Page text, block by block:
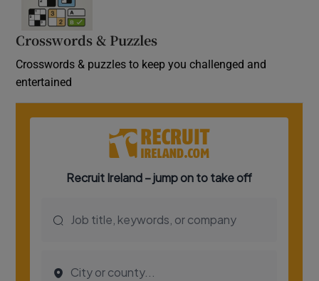
Crosswords & Puzzles
Crosswords & puzzles to keep you challenged and
entertained